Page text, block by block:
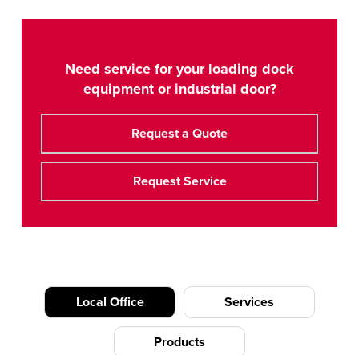
Need service for your loading dock
equipment or industrial door?
Request a Quote
Request Service
Local Office Services
Products